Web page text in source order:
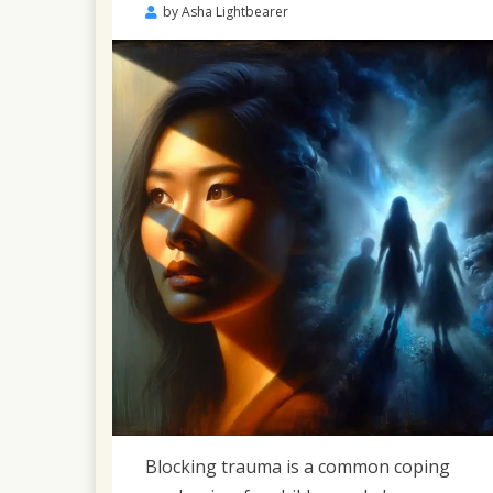
byAsha Lightbearer
Blocking trauma is a common coping